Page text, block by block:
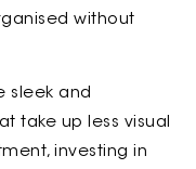
without
sleek and
take up less visual
investing in